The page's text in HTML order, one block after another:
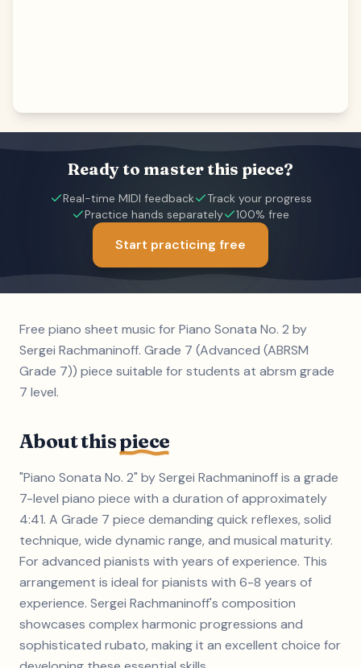
Ready to master this piece?
Real-time MIDI feedback
Track your progress
Practice hands separately
100% free
Start practicing free
Free piano sheet music for Piano Sonata No. 2 by
Sergei Rachmaninoff. Grade 7 (Advanced (ABRSM
Grade 7)) piece suitable for students at abrsm grade
7 level.
About thispiece
"Piano Sonata No. 2" by Sergei Rachmaninoff is a grade
7-level piano piece with a duration of approximately
4:41. A Grade 7 piece demanding quick reflexes, solid
technique, wide dynamic range, and musical maturity.
For advanced pianists with years of experience. This
arrangement is ideal for pianists with 6-8 years of
experience. Sergei Rachmaninoff's composition
showcases complex harmonic progressions and
sophisticated rubato, making it an excellent choice for